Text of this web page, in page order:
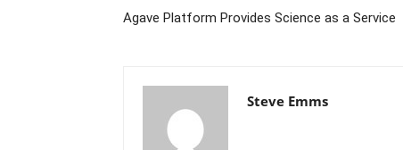
Agave Platform Provides Science as a Service
Steve Emms